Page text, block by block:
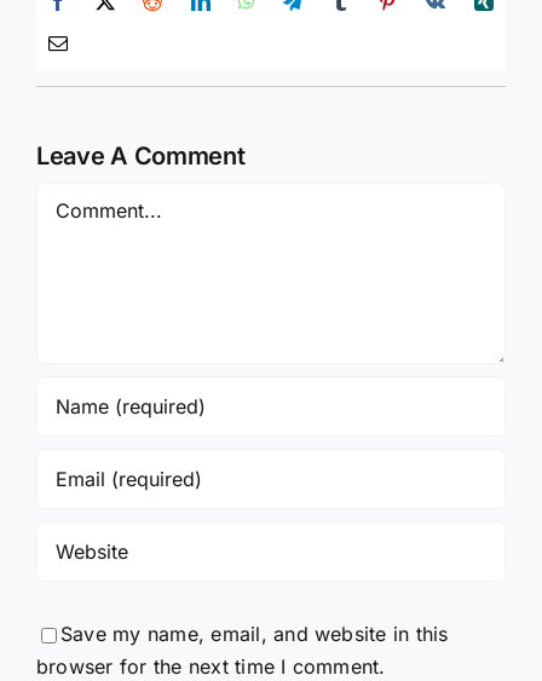
Leave A Comment
Comment
Save my name, email, and website in this
browser for the next time I comment.